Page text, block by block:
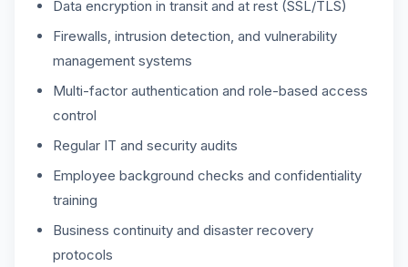
Data encryption in transit and at rest (SSL/TLS)
Firewalls, intrusion detection, and vulnerability
management systems
Multi-factor authentication and role-based access
control
Regular IT and security audits
Employee background checks and confidentiality
training
Business continuity and disaster recovery
protocols